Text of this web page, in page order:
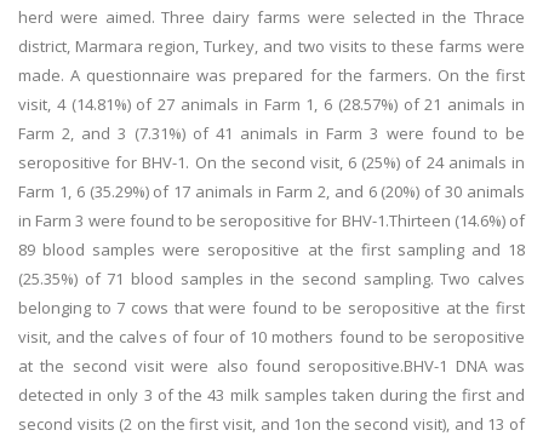
herd were aimed. Three dairy farms were selected in the Thrace
district, Marmara region, Turkey, and two visits to these farms were
made. A questionnaire was prepared for the farmers. On the first
visit, 4 (14.81%) of 27 animals in Farm 1, 6 (28.57%) of 21 animals in
Farm 2, and 3 (7.31%) of 41 animals in Farm 3 were found to be
seropositive for BHV-1. On the second visit, 6 (25%) of 24 animals in
Farm 1, 6 (35.29%) of 17 animals in Farm 2, and 6 (20%) of 30 animals
in Farm 3 were found to be seropositive for BHV-1.Thirteen (14.6%) of
89 blood samples were seropositive at the first sampling and 18
(25.35%) of 71 blood samples in the second sampling. Two calves
belonging to 7 cows that were found to be seropositive at the first
visit, and the calves of four of 10 mothers found to be seropositive
at the second visit were also found seropositive.BHV-1 DNA was
detected in only 3 of the 43 milk samples taken during the first and
second visits (2 on the first visit, and 1on the second visit), and 13 of